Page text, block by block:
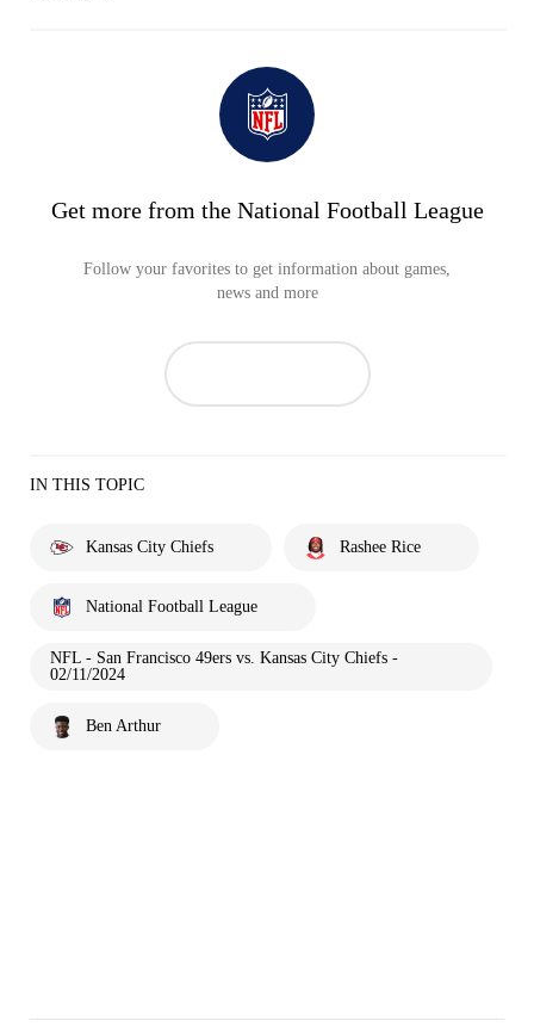
Get more from the National Football League
Follow your favorites to get information about games,
news and more
IN THIS TOPIC
Kansas City Chiefs Rashee Rice
National Football League
NFL - San Francisco 49ers vs. Kansas City Chiefs -
02/11/2024
Ben Arthur